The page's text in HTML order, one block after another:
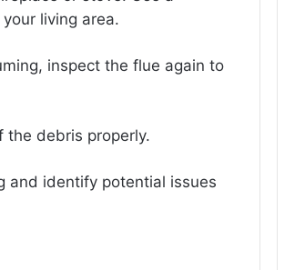
living area.
inspect the flue again to
the debris properly.
and identify potential issues